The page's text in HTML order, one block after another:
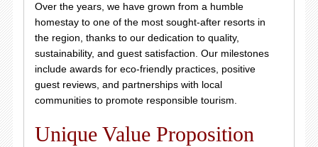
Over the years, we have grown from a humble
homestay to one of the most sought-after resorts in
the region, thanks to our dedication to quality,
sustainability, and guest satisfaction. Our milestones
include awards for eco-friendly practices, positive
guest reviews, and partnerships with local
communities to promote responsible tourism.
Unique Value Proposition